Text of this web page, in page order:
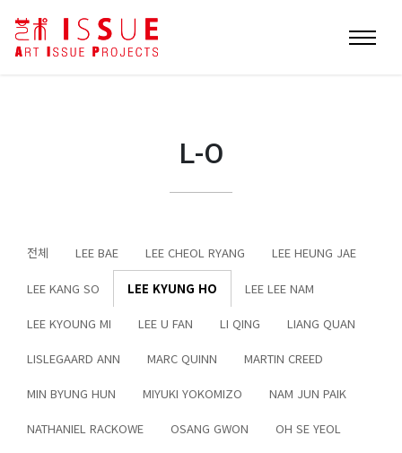
L-O
전체 LEE BAE LEE CHEOL RYANG LEE HEUNG JAE
LEE KANG SO LEE KYUNG HO LEE LEE NAM
LEE KYOUNG MI LEE U FAN LI QING LIANG QUAN
LISLEGAARD ANN MARC QUINN MARTIN CREED
MIN BYUNG HUN MIYUKI YOKOMIZO NAM JUN PAIK
NATHANIEL RACKOWE OSANG GWON OH SE YEOL